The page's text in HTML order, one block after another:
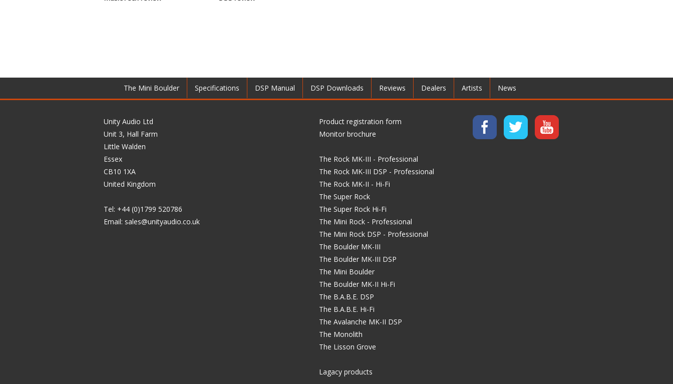
The Mini Boulder Specifications DSP Manual DSP Downloads Reviews Dealers Artists News
Product registration form
Monitor brochure
The Rock MK-III - Professional
The Rock MK-III DSP - Professional
The Rock MK-II - Hi-Fi
The Super Rock
The Super Rock Hi-Fi
The Mini Rock - Professional
The Mini Rock DSP - Professional
The Boulder MK-III
The Boulder MK-III DSP
The Mini Boulder
The Boulder MK-II Hi-Fi
The B.A.B.E. DSP
The B.A.B.E. Hi-Fi
The Avalanche MK-II DSP
The Monolith
The Lisson Grove
Lagacy products
Unity Audio Ltd
Unit 3, Hall Farm
Little Walden
Essex
CB10 1XA
United Kingdom
Tel: +44 (0)1799 520786
Email: sales@unityaudio.co.uk